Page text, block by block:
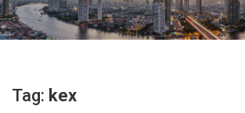
Tag: kex